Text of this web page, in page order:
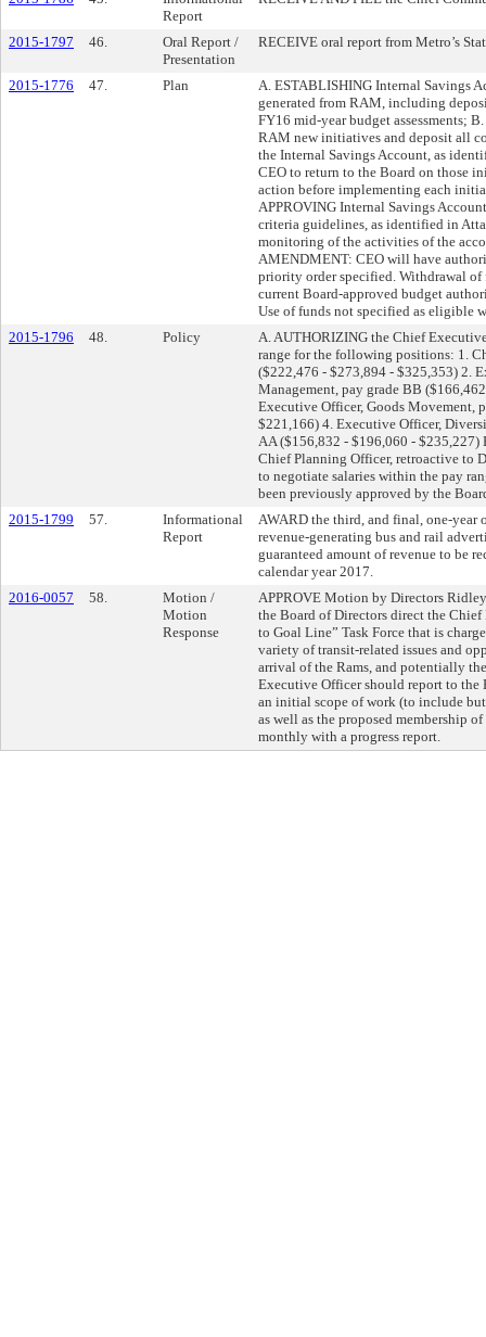
Report
2015-1797 46.
Oral Report /
Presentation
RECEIVE oral report from Metro’s
2015-1776 47. Plan
A. ESTABLISHING Internal Savings
generated from RAM, including
FY16 mid-year budget assessments;
RAM new initiatives and deposit all
the Internal Savings Account, as
CEO to return to the Board on those
action before implementing each
APPROVING Internal Savings
criteria guidelines, as identified in
monitoring of the activities of the
AMENDMENT: CEO will have
priority order specified. Withdrawal
current Board-approved budget
Use of funds not specified as
2015-1796
48. Policy
A. AUTHORIZING the Chief
range for the following positions: 1.
($222,476 - $273,894 - $325,353) 2.
Management, pay grade BB
Executive Officer, Goods Movement,
$221,166) 4. Executive Officer,
AA ($156,832 - $196,060 -
Chief Planning Officer, retroactive to
to negotiate salaries within the pay
been previously approved by the
2015-1799
57.
Informational
Report
AWARD the third, and final, one-year
revenue-generating bus and rail
guaranteed amount of revenue to be
calendar year 2017.
2016-0057
58.
Motion /
Motion
Response
APPROVE Motion by Directors
the Board of Directors direct the
to Goal Line” Task Force that is
variety of transit-related issues and
arrival of the Rams, and potentially
Executive Officer should report to
an initial scope of work (to include
as well as the proposed membership
monthly with a progress report.